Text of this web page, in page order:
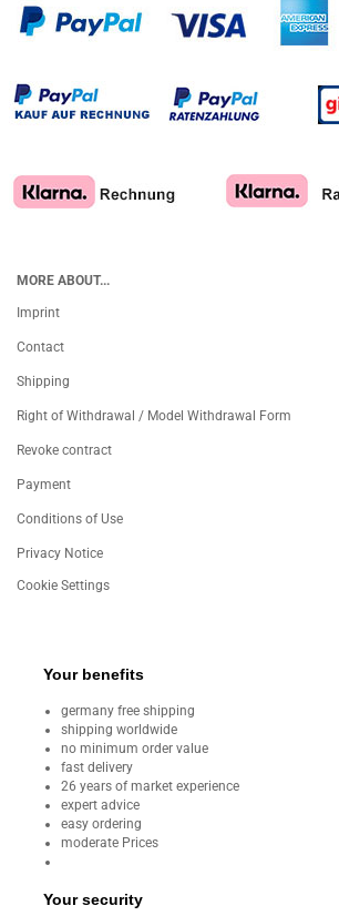
MORE ABOUT...
Imprint
Contact
Shipping
Right of Withdrawal / Model Withdrawal Form
Revoke contract
Payment
Conditions of Use
Privacy Notice
Cookie Settings
Your benefits
germany free shipping
shipping worldwide
no minimum order value
fast delivery
26 years of market experience
expert advice
easy ordering
moderate Prices
Your security